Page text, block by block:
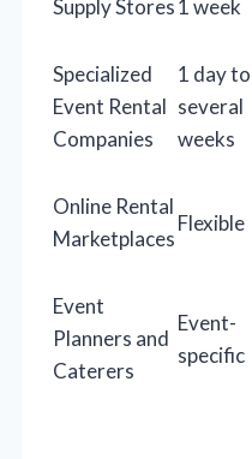
Supply Stores1 week
Specialized
Event Rental
Companies
1 day to
several
weeks
Online Rental
Marketplaces
Flexible
Event
Planners and
Caterers
Event-
specific